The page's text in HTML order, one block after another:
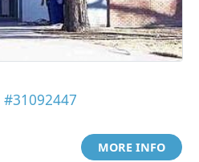
#31092447
MORE INFO